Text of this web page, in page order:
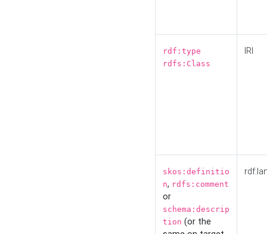
rdf:type
rdfs:Class
IRI
skos:definitio
n, rdfs:comment
or
schema:descrip
tion (or the